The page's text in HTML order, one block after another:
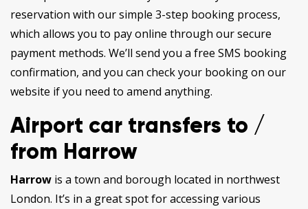
reservation with our simple 3-step booking process,
which allows you to pay online through our secure
payment methods. We’ll send you a free SMS booking
confirmation, and you can check your booking on our
website if you need to amend anything.
Airport car transfers to /
from Harrow
Harrow is a town and borough located in northwest
London. It’s in a great spot for accessing various